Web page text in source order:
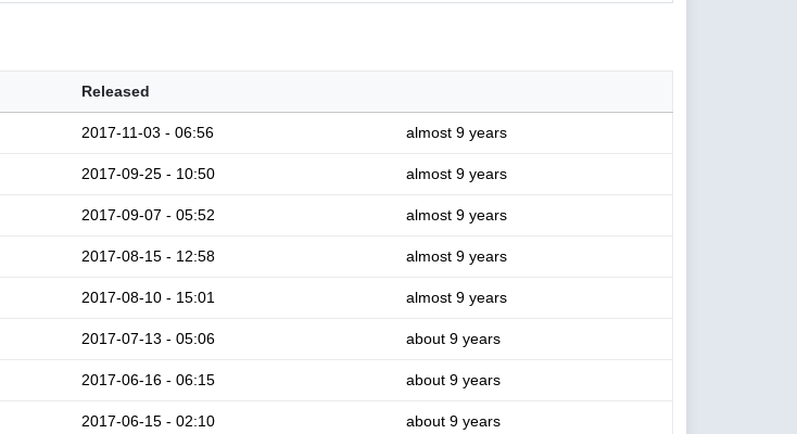
Released
2017-11-03 - 06:56 almost 9 years
2017-09-25 - 10:50 almost 9 years
2017-09-07 - 05:52 almost 9 years
2017-08-15 - 12:58 almost 9 years
2017-08-10 - 15:01 almost 9 years
2017-07-13 - 05:06 about 9 years
2017-06-16 - 06:15 about 9 years
2017-06-15 - 02:10 about 9 years